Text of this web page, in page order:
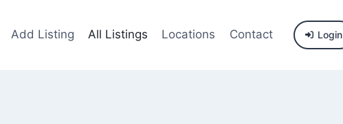
Add Listing All Listings Locations Contact Login